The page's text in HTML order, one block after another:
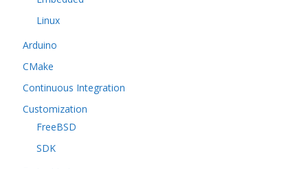
Linux
Arduino
CMake
Continuous Integration
Customization
FreeBSD
SDK